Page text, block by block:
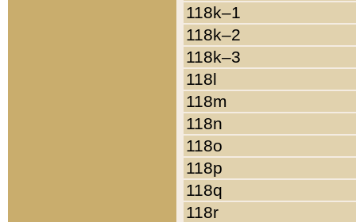
118k–1
118k–2
118k–3
118l
118m
118n
118o
118p
118q
118r